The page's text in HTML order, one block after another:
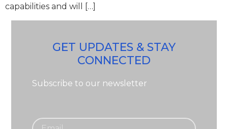
capabilities and will […]
GET UPDATES & STAY
CONNECTED
Subscribe to our newsletter